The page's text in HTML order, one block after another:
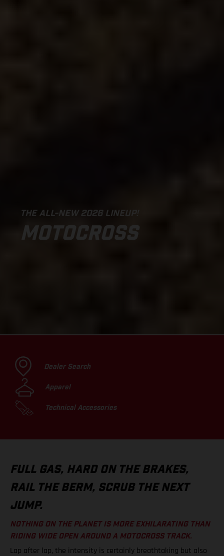
THE ALL-NEW 2026 LINEUP!
MOTOCROSS
Dealer Search
Apparel
Technical Accessories
FULL GAS, HARD ON THE BRAKES,
RAIL THE BERM, SCRUB THE NEXT
JUMP.
NOTHING ON THE PLANET IS MORE EXHILARATING THAN
RIDING WIDE OPEN AROUND A MOTOCROSS TRACK.
Lap after lap, the intensity is certainly breathtaking but also